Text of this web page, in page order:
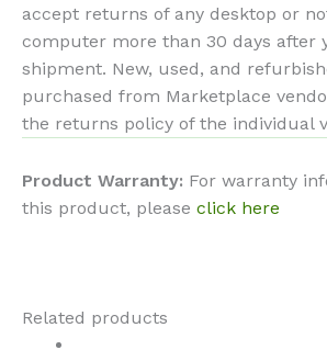
accept returns of any desktop or
computer more than 30 days after
shipment. New, used, and
purchased from Marketplace
the returns policy of the individual
Product Warranty: For warranty
this product, please click here
Related products